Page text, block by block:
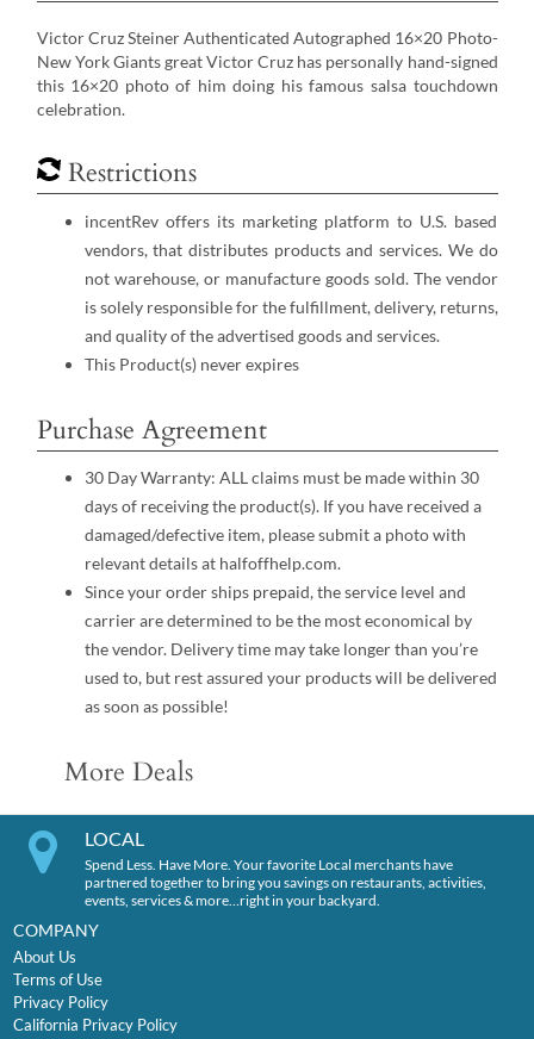
Victor Cruz Steiner Authenticated Autographed 16×20 Photo-
New York Giants great Victor Cruz has personally hand-signed
this 16×20 photo of him doing his famous salsa touchdown
celebration.
Restrictions
incentRev offers its marketing platform to U.S. based
vendors, that distributes products and services. We do
not warehouse, or manufacture goods sold. The vendor
is solely responsible for the fulfillment, delivery, returns,
and quality of the advertised goods and services.
This Product(s) never expires
Purchase Agreement
30 Day Warranty: ALL claims must be made within 30
days of receiving the product(s). If you have received a
damaged/defective item, please submit a photo with
relevant details at halfoffhelp.com.
Since your order ships prepaid, the service level and
carrier are determined to be the most economical by
the vendor. Delivery time may take longer than you’re
used to, but rest assured your products will be delivered
as soon as possible!
More Deals
LOCAL
Spend Less. Have More. Your favorite Local merchants have
partnered together to bring you savings on restaurants, activities,
events, services & more…right in your backyard.
COMPANY
About Us
Terms of Use
Privacy Policy
California Privacy Policy